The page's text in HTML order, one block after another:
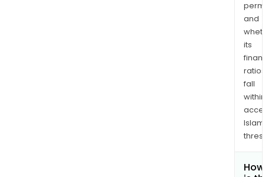
and
its
ratios
fall
within